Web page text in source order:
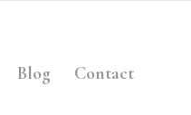
Blog Contact